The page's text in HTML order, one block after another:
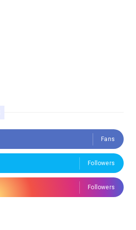
Fans
Followers
Followers